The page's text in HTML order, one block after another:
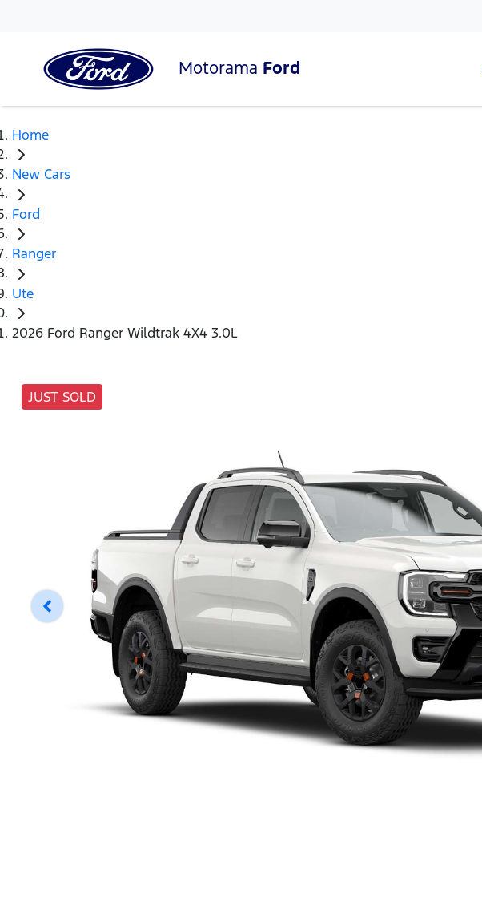
Motorama Ford
Home
New Cars
Ford
Ranger
Ute
2026 Ford Ranger Wildtrak 4X4 3.0L
JUST SOLD